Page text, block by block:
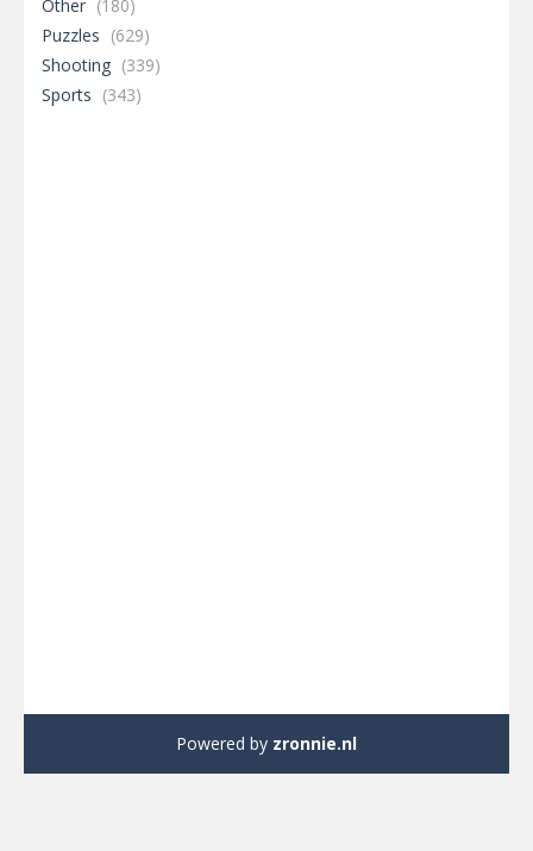
Other (180)
Puzzles (629)
Shooting (339)
Sports (343)
Powered by zronnie.nl